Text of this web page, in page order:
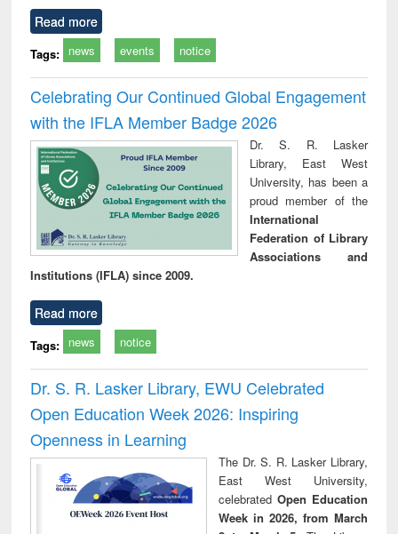
Read more
Tags: news events notice
Celebrating Our Continued Global Engagement
with the IFLA Member Badge 2026
Dr. S. R. Lasker
Library, East West
University, has been a
proud member of the
International
Federation of Library
Associations and
Institutions (IFLA) since 2009.
Read more
Tags: news notice
Dr. S. R. Lasker Library, EWU Celebrated
Open Education Week 2026: Inspiring
Openness in Learning
The Dr. S. R. Lasker Library,
East West University,
celebrated Open Education
Week in 2026, from March